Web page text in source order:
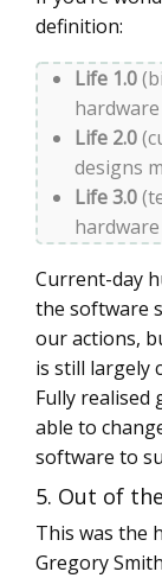
definition:
Life 1.0
Life 2.0
designs
Life 3.0
Current-day
the software
our actions,
is still largely
Fully realised
able to
software to
5. Out of
This was the
Gregory